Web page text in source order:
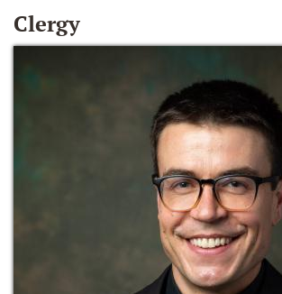
Clergy